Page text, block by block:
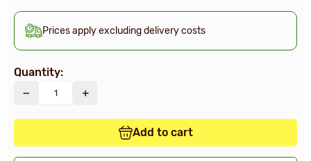
Prices apply excluding delivery costs
Quantity:
Add to cart